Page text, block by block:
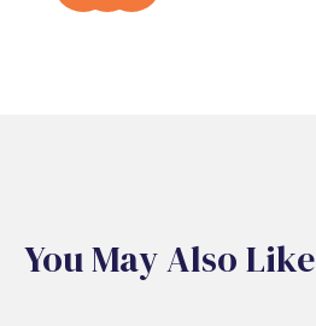
You May Also Like